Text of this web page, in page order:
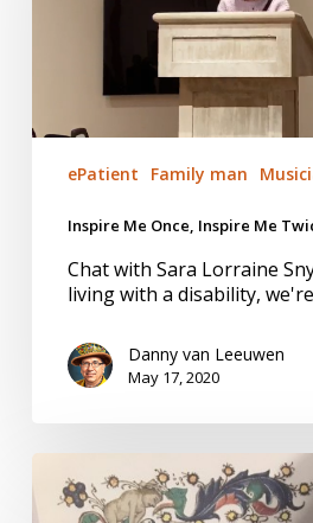
ePatient Family man
Inspire Me Once, Inspire Me
Chat with Sara Lorraine
living with a disability,
Danny van Leeuwen
May 17, 2020
Days